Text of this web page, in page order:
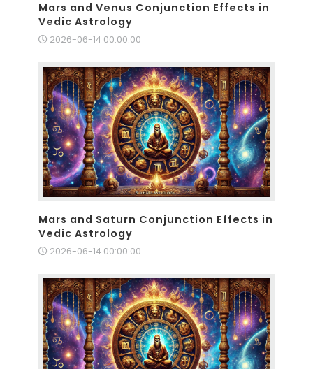
Mars and Venus Conjunction Effects in
Vedic Astrology
2026-06-14 00:00:00
Mars and Saturn Conjunction Effects in
Vedic Astrology
2026-06-14 00:00:00